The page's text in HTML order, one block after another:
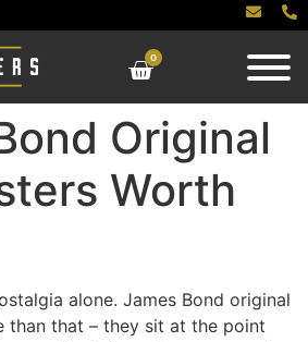
0
Original
Worth
alone. James Bond original
than that – they sit at the point